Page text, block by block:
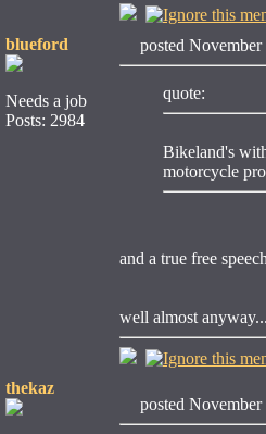
blueford
Needs a job
Posts: 2984
posted
quote:
Bikeland's
motorcycle
and a true free
well almost
thekaz
posted